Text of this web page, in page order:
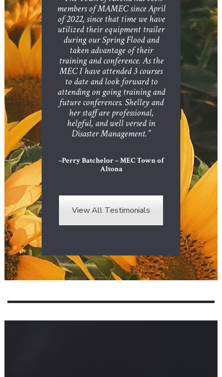
members of MAMEC since April
of 2022, since that time we have
utilized their equipment trailer
during our Spring Flood and
taken advantage of their
training and conference. As the
MEC I have attended 3 courses
to date and look forward to
attending on going training and
future conferences. Shelley and
her staff are professional,
helpful, and well versed in
Disaster Management.”
–Perry Batchelor – MEC Town of
Altona
View All Testimonials